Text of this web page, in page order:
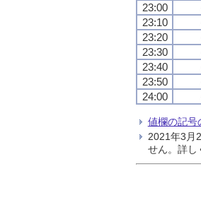
23:00
23:10
23:20
23:30
23:40
23:50
24:00
値欄の記号
2021年3月
せん。詳し